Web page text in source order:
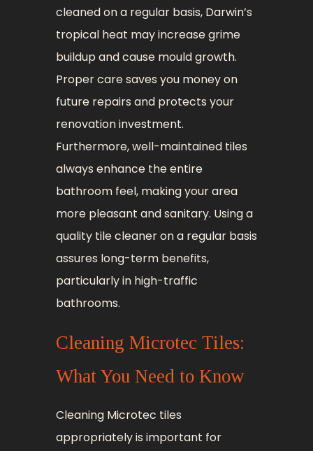
cleaned on a regular basis, Darwin’s
tropical heat may increase grime
buildup and cause mould growth.
Proper care saves you money on
future repairs and protects your
renovation investment.
Furthermore, well-maintained tiles
always enhance the entire
bathroom feel, making your area
more pleasant and sanitary. Using a
quality tile cleaner on a regular basis
assures long-term benefits,
particularly in high-traffic
bathrooms.
Cleaning Microtec Tiles:
What You Need to Know
Cleaning Microtec tiles
appropriately is important for